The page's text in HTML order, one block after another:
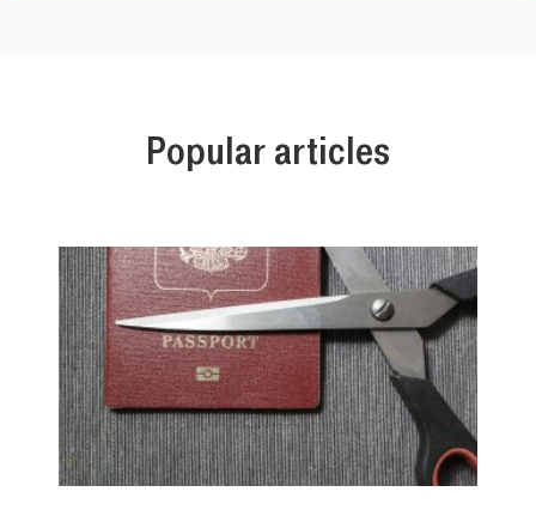
Popular articles